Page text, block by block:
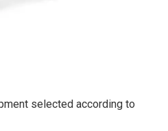
selected according to